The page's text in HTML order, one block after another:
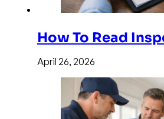
How To Read
April 26, 2026